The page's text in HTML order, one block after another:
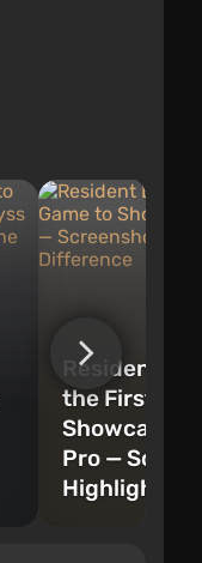
Resident
the First
Showcase
Pro —
Highlight